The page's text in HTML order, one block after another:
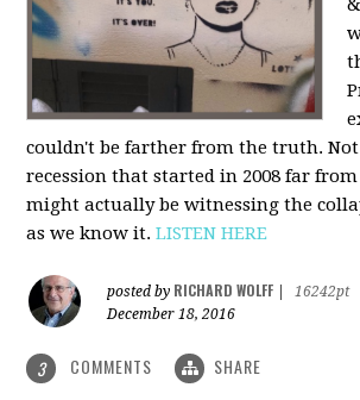
couldn't be farther from the truth.
recession that started in 2008 far
might actually be witnessing the
as we know it.LISTEN HERE
posted by RICHARD WOLFF
16242pt
December 18, 2016
3 COMMENTS SHARE